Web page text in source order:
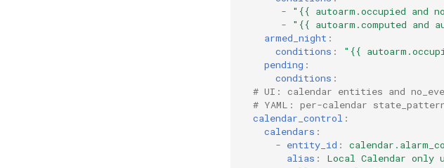
-
"{{ autoarm.occupied and
-
"{{ autoarm.computed and
armed_night :
conditions : "{{
pending :
conditions :
# UI: calendar entities and
# YAML: per-calendar
calendar_control :
calendars :
- entity_id :
alias :
Local Calendar only